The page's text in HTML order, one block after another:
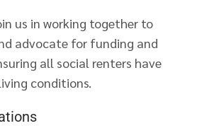
us in working together to
advocate for funding and
all social renters have
conditions.